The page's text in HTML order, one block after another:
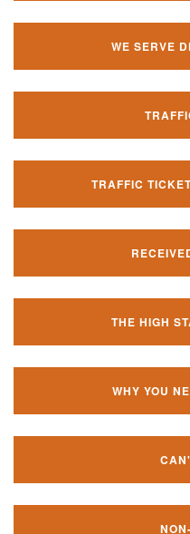
WE SERVE
TRAFFIC
THE HIGH
WHY YOU